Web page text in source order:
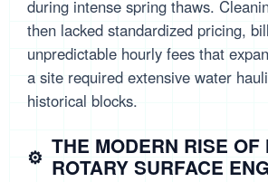
during intense spring thaws.
then lacked standardized pricing,
unpredictable hourly fees that
a site required extensive water
historical blocks.
THE MODERN RISE OF
ROTARY SURFACE